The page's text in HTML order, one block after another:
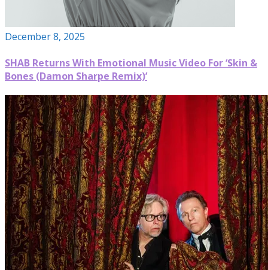
December 8, 2025
SHAB Returns With Emotional Music Video For ‘Skin &
Bones (Damon Sharpe Remix)’